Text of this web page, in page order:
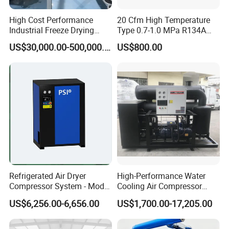
High Cost Performance
Industrial Freeze Drying
Equipment for Fruits,
Vegetables
US$30,000.00-500,000.00
20 Cfm High Temperature
Type 0.7-1.0 MPa R134A
Regeneration Freeze Screw
Water Cooling Industrial
Air Dryer for Pharmaceutical
US$800.00
Refrigerated Air Dryer
Compressor System - Model
Pfd2100A, Flow Rate 35.0
Nm³ /Min, Weight 270 Kg
US$6,256.00-6,656.00
High-Performance Water
Cooling Air Compressor
Dryer for Indonesia
US$1,700.00-17,205.00